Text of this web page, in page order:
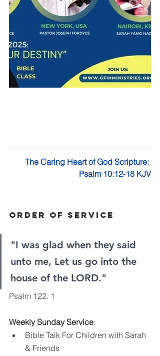
The Caring Heart of God Scripture:
Psalm 10:12-18 KJV
Order Of Service
"I was glad when they said
unto me, Let us go into the
house of the LORD."
Psalm 122. 1
Weekly Sunday Service:
Bible Talk For Children with Sarah
& Friends